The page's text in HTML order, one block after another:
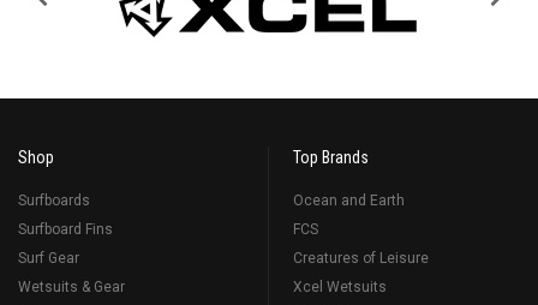
Shop
Surfboards
Surfboard Fins
Surf Gear
Wetsuits & Gear
Top Brands
Ocean and Earth
FCS
Creatures of Leisure
Xcel Wetsuits